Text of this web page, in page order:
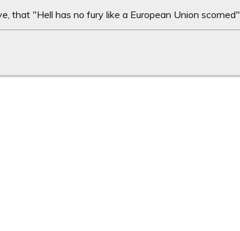
that "Hell has no fury like a European Union scorned".